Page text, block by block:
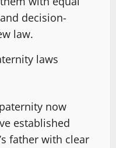
decision-
law.
laws
now
established
father with clear